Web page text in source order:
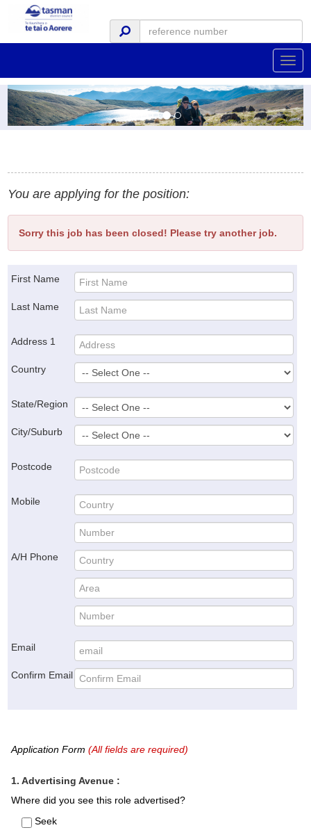
You are applying for the position:
Sorry this job has been closed! Please try another job.
First Name
Last Name
Address 1
Country
State/Region
City/Suburb
Postcode
Mobile
A/H Phone
Email
Confirm Email
Application Form(All fields are required)
1. Advertising Avenue :
Where did you see this role advertised?
Seek